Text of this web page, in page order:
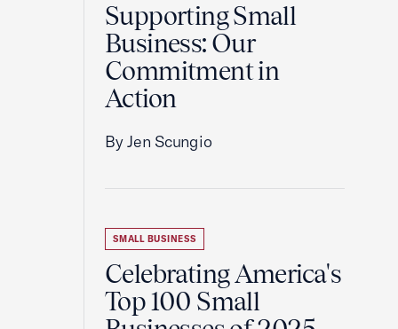
Supporting Small
Business: Our
Commitment in
Action
By Jen Scungio
SMALL BUSINESS
Celebrating America's
Top 100 Small